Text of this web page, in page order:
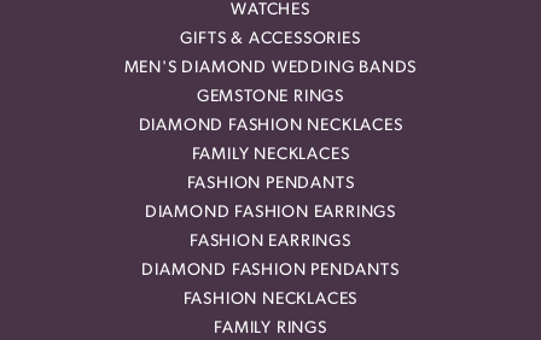
WATCHES
GIFTS & ACCESSORIES
MEN'S DIAMOND WEDDING BANDS
GEMSTONE RINGS
DIAMOND FASHION NECKLACES
FAMILY NECKLACES
FASHION PENDANTS
DIAMOND FASHION EARRINGS
FASHION EARRINGS
DIAMOND FASHION PENDANTS
FASHION NECKLACES
FAMILY RINGS